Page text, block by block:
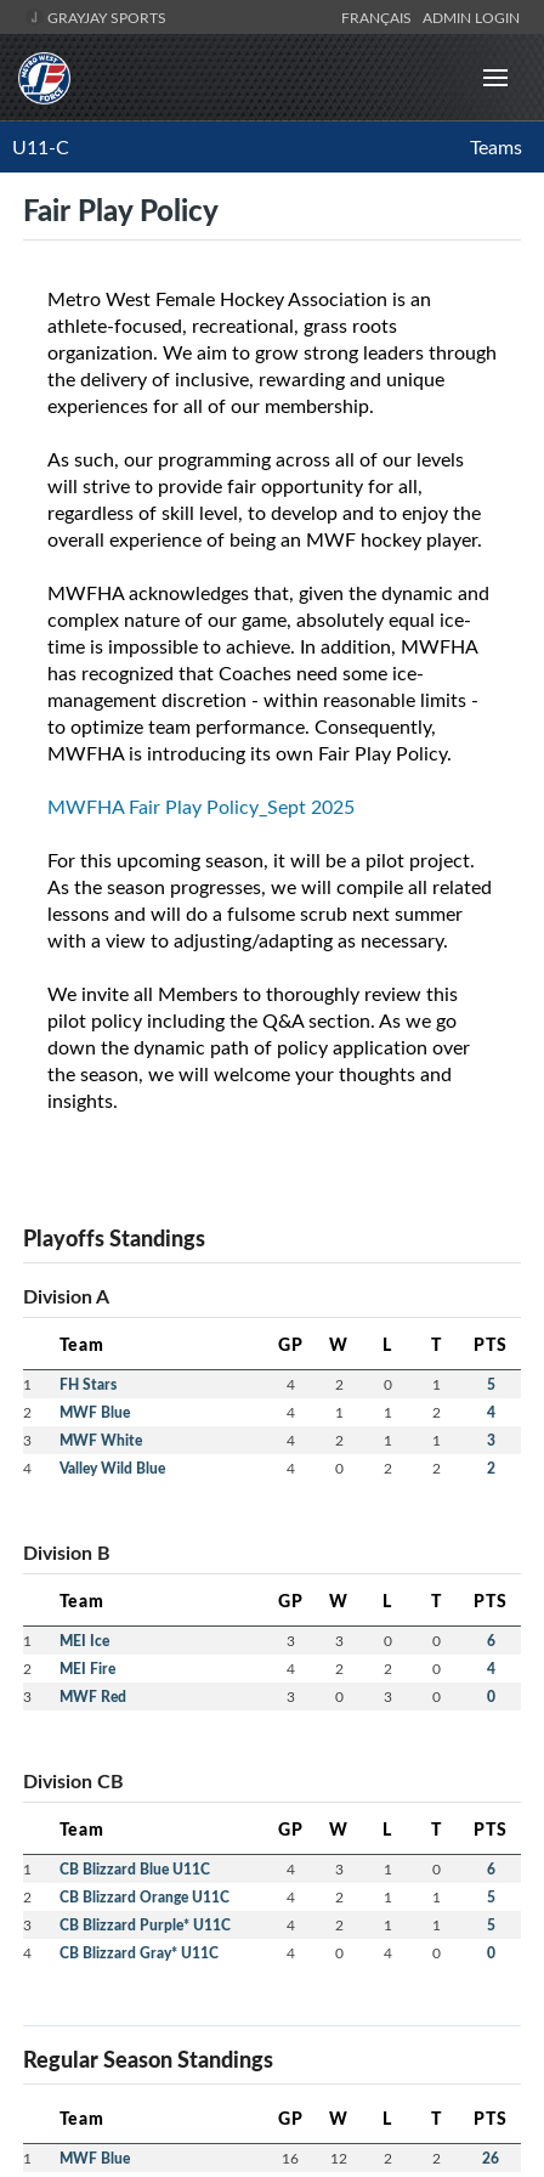
GRAYJAY SPORTS FRANÇAIS ADMIN LOGIN
U11-C Teams
Fair Play Policy
Metro West Female Hockey Association is an
athlete-focused, recreational, grass roots
organization. We aim to grow strong leaders through
the delivery of inclusive, rewarding and unique
experiences for all of our membership.
As such, our programming across all of our levels
will strive to provide fair opportunity for all,
regardless of skill level, to develop and to enjoy the
overall experience of being an MWF hockey player.
MWFHA acknowledges that, given the dynamic and
complex nature of our game, absolutely equal ice-
time is impossible to achieve. In addition, MWFHA
has recognized that Coaches need some ice-
management discretion - within reasonable limits -
to optimize team performance. Consequently,
MWFHA is introducing its own Fair Play Policy.
MWFHA Fair Play Policy_Sept 2025
For this upcoming season, it will be a pilot project.
As the season progresses, we will compile all related
lessons and will do a fulsome scrub next summer
with a view to adjusting/adapting as necessary.
We invite all Members to thoroughly review this
pilot policy including the Q&A section. As we go
down the dynamic path of policy application over
the season, we will welcome your thoughts and
insights.
Playoffs Standings
Division A
Team GP W L T PTS
1 FH Stars 4 2 0 1 5
2 MWF Blue 4 1 1 2 4
3 MWF White 4 2 1 1 3
4 Valley Wild Blue 4 0 2 2 2
Division B
Team GP W L T PTS
1 MEI Ice 3 3 0 0 6
2 MEI Fire 4 2 2 0 4
3 MWF Red 3 0 3 0 0
Division CB
Team GP W L T PTS
1 CB Blizzard Blue U11C 4 3 1 0 6
2 CB Blizzard Orange U11C 4 2 1 1 5
3 CB Blizzard Purple* U11C 4 2 1 1 5
4 CB Blizzard Gray* U11C 4 0 4 0 0
Regular Season Standings
Team GP W L T PTS
1 MWF Blue 16 12 2 2 26